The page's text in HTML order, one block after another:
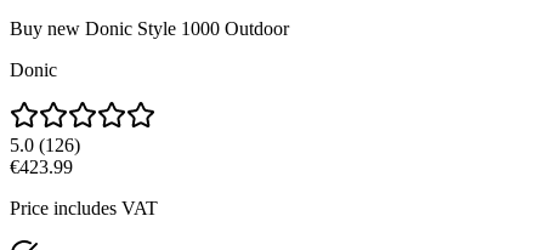
Buy new Donic Style 1000 Outdoor
Donic
5.0 (126)
€423.99
Price includes VAT